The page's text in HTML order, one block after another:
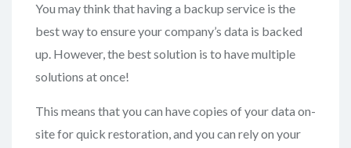
You may think that having a backup service is the
best way to ensure your company’s data is backed
up. However, the best solution is to have multiple
solutions at once!
This means that you can have copies of your data on-
site for quick restoration, and you can rely on your